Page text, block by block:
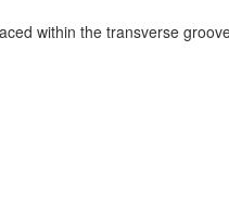
within the transverse